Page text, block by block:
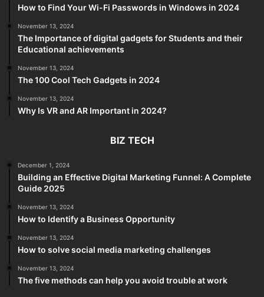
How to Find Your Wi-Fi Passwords in Windows in 2024
November 13, 2024
The Importance of digital gadgets for Students and their
Educational achievements
November 13, 2024
The 100 Cool Tech Gadgets in 2024
November 13, 2024
Why Is VR and AR Important in 2024?
BIZ TECH
December 1, 2024
Building an Effective Digital Marketing Funnel: A Complete
Guide 2025
November 13, 2024
How to Identify a Business Opportunity
November 13, 2024
How to solve social media marketing challenges
November 13, 2024
The five methods can help you avoid trouble at work